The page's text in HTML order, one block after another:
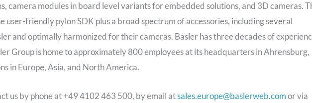
camera modules in board level variants for embedded solutions, and 3D cameras.
user-friendly pylon SDK plus a broad spectrum of accessories, including several
and optimally harmonized for their cameras. Basler has three decades of
Group is home to approximately 800 employees at its headquarters in Ahrensburg,
in Europe, Asia, and North America.
us by phone at +49 4102 463 500, by email atsales.europe@baslerweb.comor via